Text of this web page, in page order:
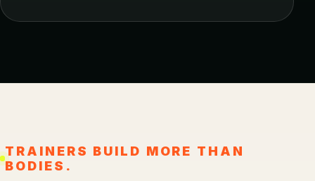
TRAINERS BUILD MORE THAN
BODIES.